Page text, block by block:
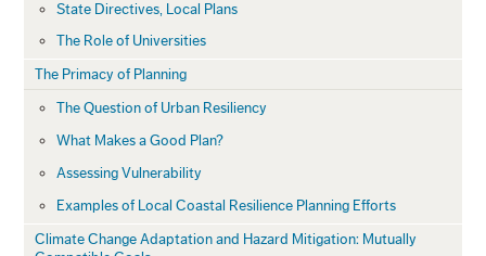
State Directives, Local Plans
The Role of Universities
The Primacy of Planning
The Question of Urban Resiliency
What Makes a Good Plan?
Assessing Vulnerability
Examples of Local Coastal Resilience Planning Efforts
Climate Change Adaptation and Hazard Mitigation: Mutually